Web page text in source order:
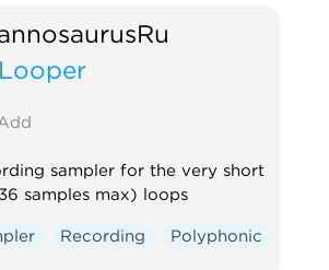
sampler for the very short
samples max) loops
Recording Polyphonic